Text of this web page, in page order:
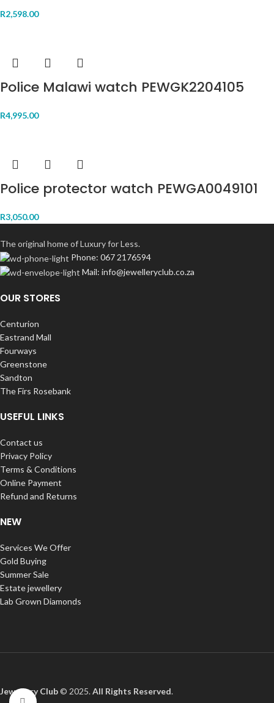
R2,598.00
Police Malawi watch PEWGK2204105
R4,995.00
Police protector watch PEWGA0049101
R3,050.00
The original home of Luxury for Less.
Phone: 067 2176594
Mail: info@jewelleryclub.co.za
OUR STORES
Centurion
Eastrand Mall
Fourways
Greenstone
Sandton
The Firs Rosebank
USEFUL LINKS
Contact us
Privacy Policy
Terms & Conditions
Online Payment
Refund and Returns
NEW
Services We Offer
Gold Buying
Summer Sale
Estate jewellery
Lab Grown Diamonds
Jewellery Club© 2025.All Rights Reserved.